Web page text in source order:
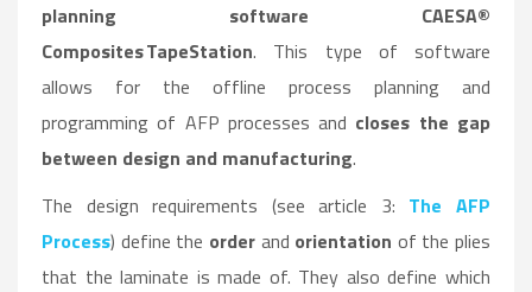
planning software CAESA®
Composites TapeStation. This type of software
allows for the offline process planning and
programming of AFP processes and closes the gap
between design and manufacturing.
The design requirements (see article 3: The AFP
Process) define the orderand orientation of the plies
that the laminate is made of. They also define which